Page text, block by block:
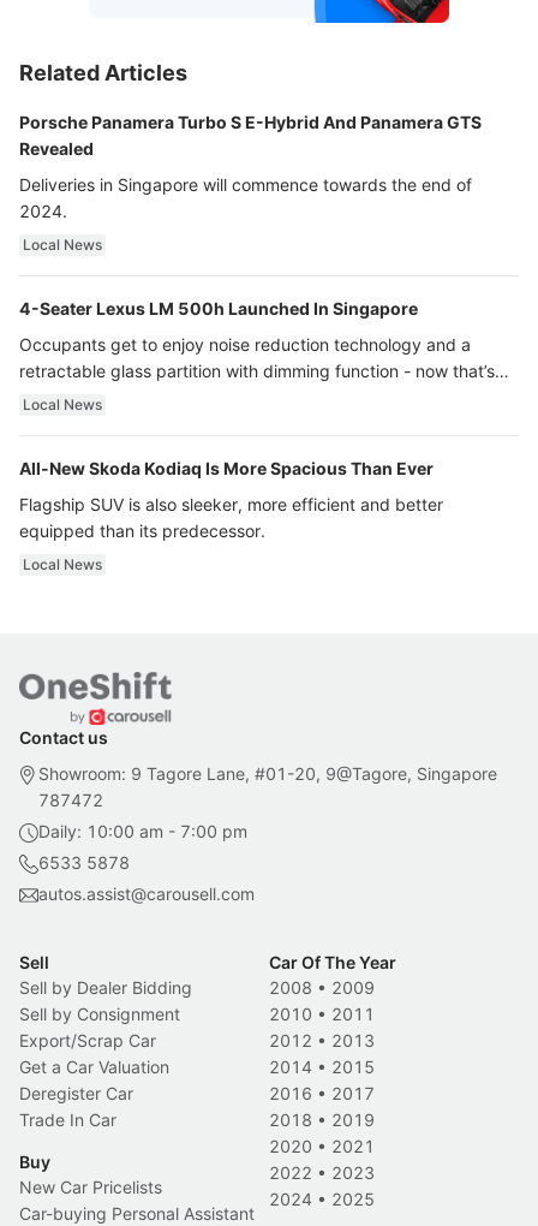
Related Articles
Porsche Panamera Turbo S E-Hybrid And Panamera GTS
Revealed
Deliveries in Singapore will commence towards the end of
2024.
Local News
4-Seater Lexus LM 500h Launched In Singapore
Occupants get to enjoy noise reduction technology and a
retractable glass partition with dimming function - now that’s
ultra luxury.
Local News
All-New Skoda Kodiaq Is More Spacious Than Ever
Flagship SUV is also sleeker, more efficient and better
equipped than its predecessor.
Local News
Contact us
Showroom: 9 Tagore Lane, #01-20, 9@Tagore, Singapore
787472
Daily: 10:00 am - 7:00 pm
6533 5878
autos.assist@carousell.com
Sell
Sell by Dealer Bidding
Sell by Consignment
Export/Scrap Car
Get a Car Valuation
Deregister Car
Trade In Car
Buy
New Car Pricelists
Car-buying Personal Assistant
Car Of The Year
2008 • 2009
2010 • 2011
2012 • 2013
2014 • 2015
2016 • 2017
2018 • 2019
2020 • 2021
2022 • 2023
2024 • 2025